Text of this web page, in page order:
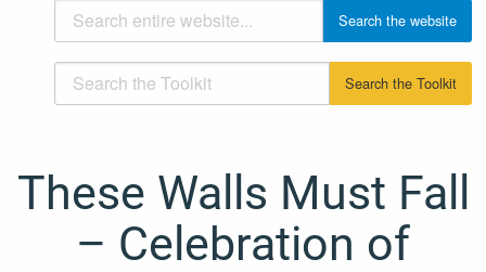
These Walls Must Fall
– Celebration of